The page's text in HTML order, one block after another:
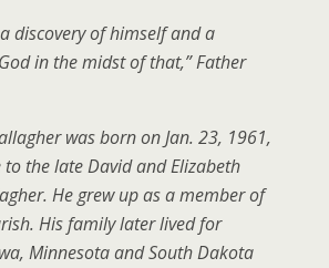
discovery of himself and a
in the midst of that,” Father
was born on Jan. 23, 1961,
to the late David and Elizabeth
He grew up as a member of
His family later lived for
Minnesota and South Dakota